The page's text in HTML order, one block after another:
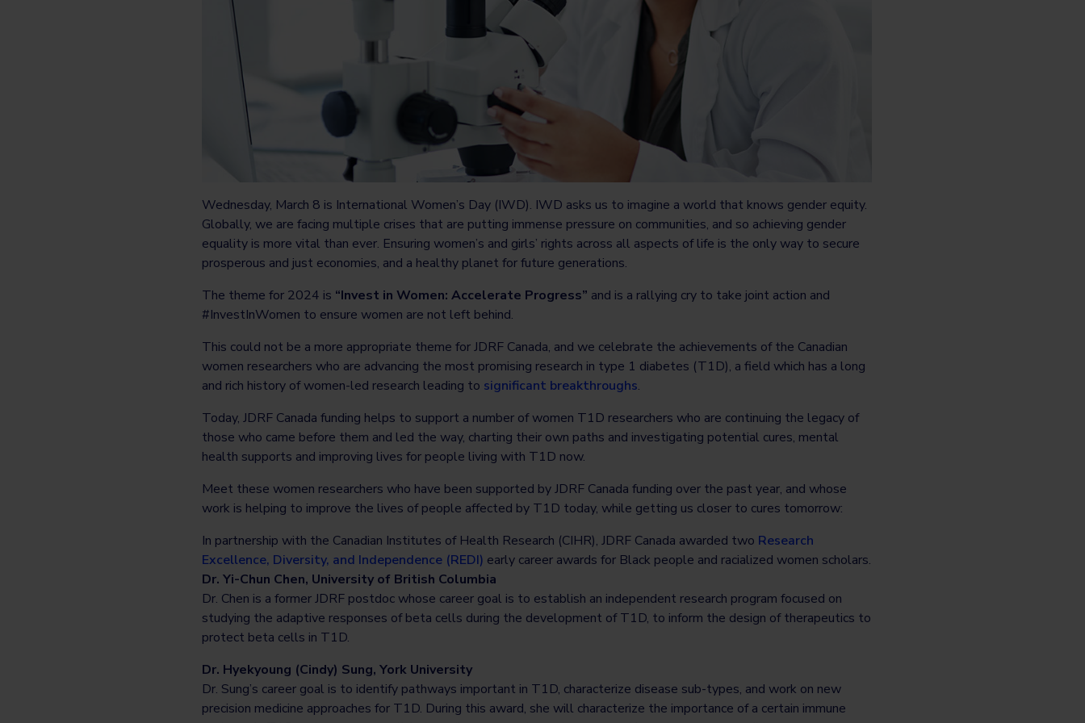
Wednesday, March 8 is International Women’s Day (IWD). IWD asks us to imagine a world that knows gender equity.
Globally, we are facing multiple crises that are putting immense pressure on communities, and so achieving gender
equality is more vital than ever. Ensuring women’s and girls’ rights across all aspects of life is the only way to secure
prosperous and just economies, and a healthy planet for future generations.
The theme for 2024 is “Invest in Women: Accelerate Progress” and is a rallying cry to take joint action and
#InvestInWomen to ensure women are not left behind.
This could not be a more appropriate theme for JDRF Canada, and we celebrate the achievements of the Canadian
women researchers who are advancing the most promising research in type 1 diabetes (T1D), a field which has a long
and rich history of women-led research leading to significant breakthroughs.
Today, JDRF Canada funding helps to support a number of women T1D researchers who are continuing the legacy of
those who came before them and led the way, charting their own paths and investigating potential cures, mental
health supports and improving lives for people living with T1D now.
Meet these women researchers who have been supported by JDRF Canada funding over the past year, and whose
work is helping to improve the lives of people affected by T1D today, while getting us closer to cures tomorrow:
In partnership with the Canadian Institutes of Health Research (CIHR), JDRF Canada awarded two Research
Excellence, Diversity, and Independence (REDI) early career awards for Black people and racialized women scholars.
Dr. Yi-Chun Chen, University of British Columbia
Dr. Chen is a former JDRF postdoc whose career goal is to establish an independent research program focused on
studying the adaptive responses of beta cells during the development of T1D, to inform the design of therapeutics to
protect beta cells in T1D.
Dr. Hyekyoung (Cindy) Sung, York University
Dr. Sung’s career goal is to identify pathways important in T1D, characterize disease sub-types, and work on new
precision medicine approaches for T1D. During this award, she will characterize the importance of a certain immune